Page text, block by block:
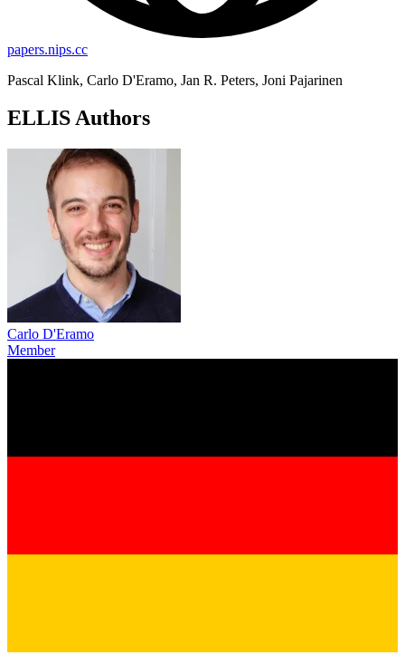
papers.nips.cc
Pascal Klink, Carlo D'Eramo, Jan R. Peters, Joni Pajarinen
ELLIS Authors
Carlo D'Eramo
Member